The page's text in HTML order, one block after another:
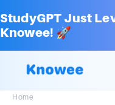
StudyGPT Just
Knowee! 🚀
Home